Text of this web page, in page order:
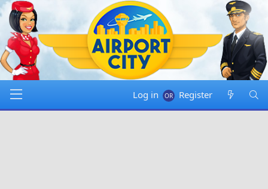
Log in Register